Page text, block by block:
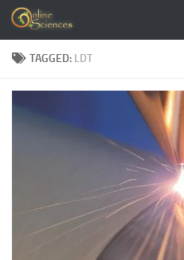
Skip to content
TAGGED: LDT